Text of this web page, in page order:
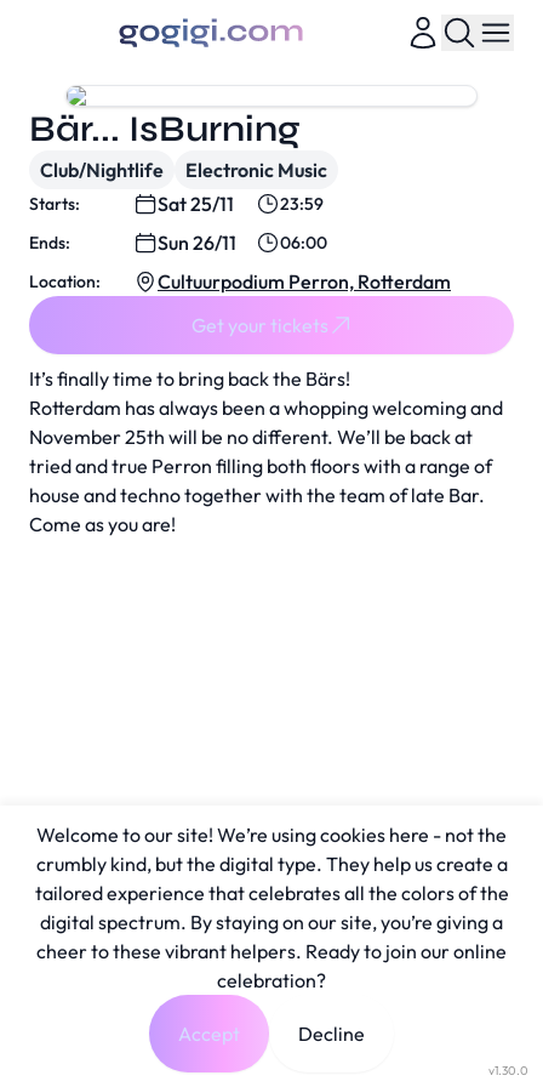
It’s finally time to bring back the Bärs!
Rotterdam has always been a whopping welcoming and
November 25th will be no different. We’ll be back at
tried and true Perron filling both floors with a range of
house and techno together with the team of late Bar.
Come as you are!
Bär... IsBurning
Club/Nightlife Electronic Music
Starts: Sat 25/11
23:59
Ends:
Sun 26/11
06:00
Location:
Cultuurpodium Perron, Rotterdam
Get your tickets
v1.30.0
Welcome to our site! We’re using cookies here - not the
crumbly kind, but the digital type. They help us create a
tailored experience that celebrates all the colors of the
digital spectrum. By staying on our site, you’re giving a
cheer to these vibrant helpers. Ready to join our online
celebration?
Accept Decline